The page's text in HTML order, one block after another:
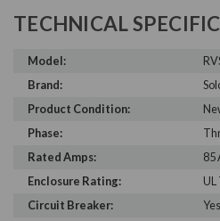
TECHNICAL
Model:
Brand:
Product Condition:
Phase:
Rated Amps:
85
Enclosure Rating:
UL
Circuit Breaker:
Yes